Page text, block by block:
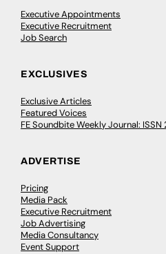
Executive Appointments
Executive Recruitment
Job Search
EXCLUSIVES
Exclusive Articles
Featured Voices
FE Soundbite Weekly Journal:
ADVERTISE
Pricing
Media Pack
Executive Recruitment
Job Advertising
Media Consultancy
Event Support